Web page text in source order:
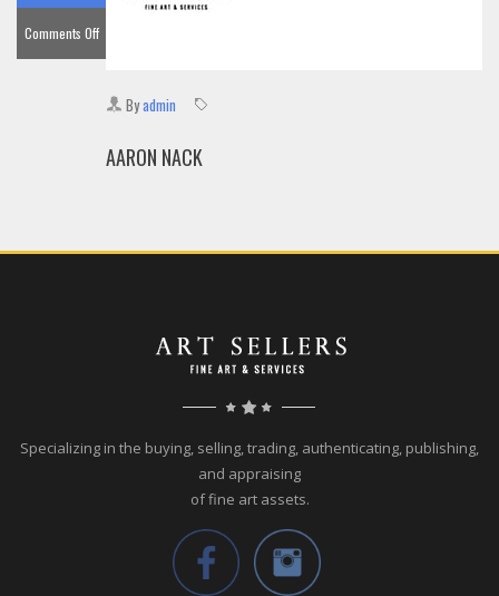
Comments Off
on
Byadmin
AARON NACK
Specializing in the buying, selling, trading, authenticating, publishing,
and appraising
of fine art assets.